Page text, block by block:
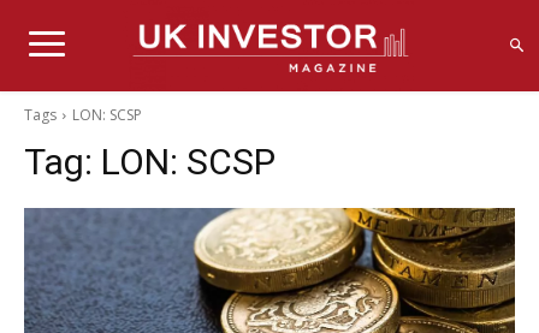
Tags LON: SCSP
Tag: LON: SCSP